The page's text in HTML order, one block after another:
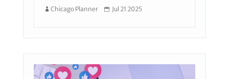
Chicago Planner Jul 21 2025